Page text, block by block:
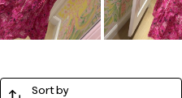
Sort by